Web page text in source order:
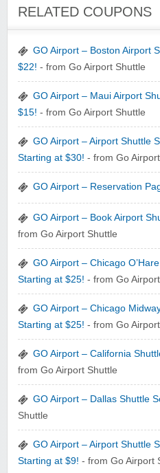
RELATED COUPONS
GO Airport – Boston Airport
$22! - from Go Airport Shuttle
GO Airport – Maui Airport
$15! - from Go Airport Shuttle
GO Airport – Airport Shuttle
Starting at $30! - from Go
GO Airport – Reservation
GO Airport – Book Airport
from Go Airport Shuttle
GO Airport – Chicago
Starting at $25! - from Go
GO Airport – Chicago
Starting at $25! - from Go
GO Airport – California
from Go Airport Shuttle
GO Airport – Dallas Shuttle
Shuttle
GO Airport – Airport Shuttle
Starting at $9! - from Go Airport